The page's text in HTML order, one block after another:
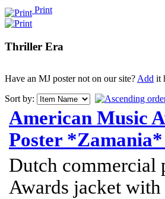
Print
Thriller Era
Have an MJ poster not on our site?Add it
Sort by:
American Music
Poster
Dutch commercial
Awards jacket with